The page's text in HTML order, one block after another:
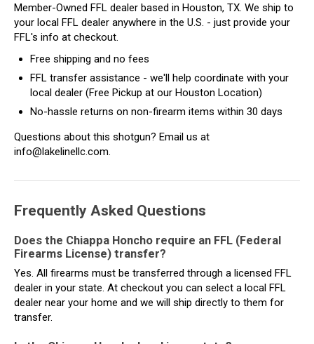
Member-Owned FFL dealer based in Houston, TX. We ship to
your local FFL dealer anywhere in the U.S. - just provide your
FFL's info at checkout.
Free shipping and no fees
FFL transfer assistance - we'll help coordinate with your
local dealer (Free Pickup at our Houston Location)
No-hassle returns on non-firearm items within 30 days
Questions about this shotgun? Email us at
info@lakelinellc.com.
Frequently Asked Questions
Does the Chiappa Honcho require an FFL (Federal
Firearms License) transfer?
Yes. All firearms must be transferred through a licensed FFL
dealer in your state. At checkout you can select a local FFL
dealer near your home and we will ship directly to them for
transfer.